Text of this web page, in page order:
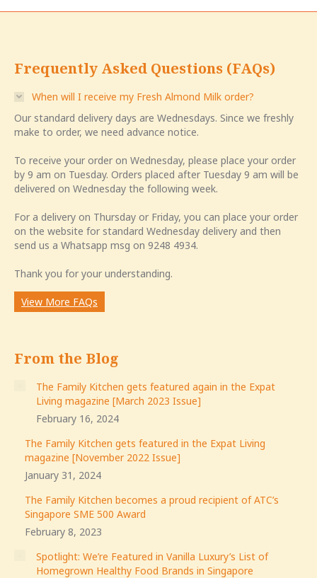
Frequently Asked Questions (FAQs)
When will I receive my Fresh Almond Milk order?
Our standard delivery days are Wednesdays. Since we freshly
make to order, we need advance notice.
To receive your order on Wednesday, please place your order
by 9 am on Tuesday. Orders placed after Tuesday 9 am will be
delivered on Wednesday the following week.
For a delivery on Thursday or Friday, you can place your order
on the website for standard Wednesday delivery and then
send us a Whatsapp msg on 9248 4934.
Thank you for your understanding.
View More FAQs
From the Blog
The Family Kitchen gets featured again in the Expat
Living magazine [March 2023 Issue]
February 16, 2024
The Family Kitchen gets featured in the Expat Living
magazine [November 2022 Issue]
January 31, 2024
The Family Kitchen becomes a proud recipient of ATC’s
Singapore SME 500 Award
February 8, 2023
Spotlight: We’re Featured in Vanilla Luxury’s List of
Homegrown Healthy Food Brands in Singapore